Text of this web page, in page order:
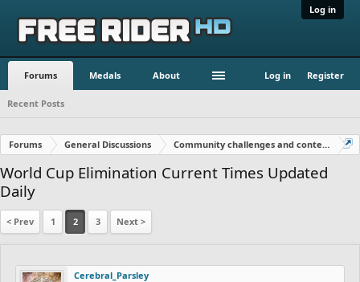
Log in
Forums Medals About Log in Register
Recent Posts
Forums General Discussions Community challenges and contests!
World Cup Elimination Current Times Updated
Daily
< Prev 1 2 3 Next >
Cerebral_Parsley